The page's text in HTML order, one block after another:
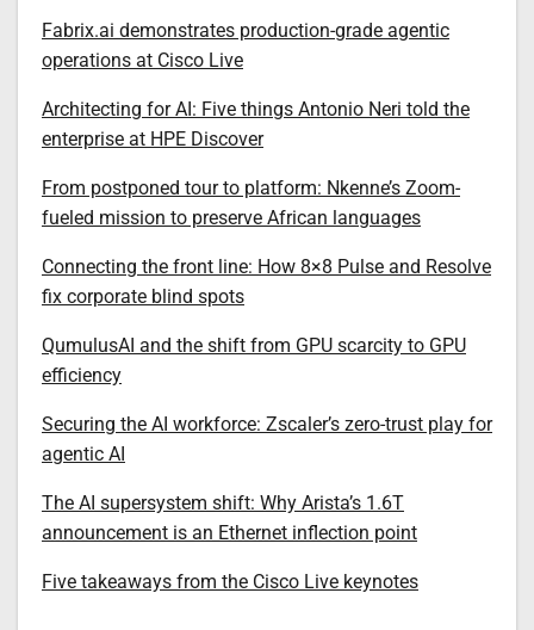
Fabrix.ai demonstrates production-grade agentic
operations at Cisco Live
Architecting for AI: Five things Antonio Neri told the
enterprise at HPE Discover
From postponed tour to platform: Nkenne’s Zoom-
fueled mission to preserve African languages
Connecting the front line: How 8×8 Pulse and Resolve
fix corporate blind spots
QumulusAI and the shift from GPU scarcity to GPU
efficiency
Securing the AI workforce: Zscaler’s zero-trust play for
agentic AI
The AI supersystem shift: Why Arista’s 1.6T
announcement is an Ethernet inflection point
Five takeaways from the Cisco Live keynotes